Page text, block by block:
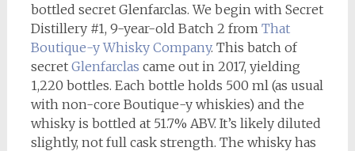
bottled secret Glenfarclas. We begin with Secret
Distillery #1, 9-year-old Batch 2 from That
Boutique-y Whisky Company. This batch of
secret Glenfarclas came out in 2017, yielding
1,220 bottles. Each bottle holds 500 ml (as usual
with non-core Boutique-y whiskies) and the
whisky is bottled at 51.7% ABV. It’s likely diluted
slightly, not full cask strength. The whisky has